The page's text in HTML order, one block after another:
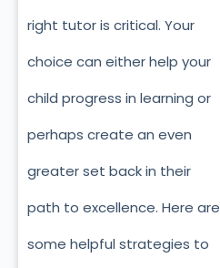
right tutor is critical. Your
choice can either help your
child progress in learning or
perhaps create an even
greater set back in their
path to excellence. Here are
some helpful strategies to